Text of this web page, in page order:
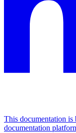
This documentation
documentation